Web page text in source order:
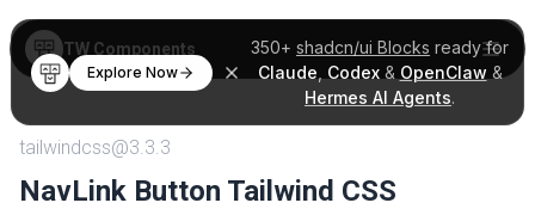
350+ shadcn/ui Blocks ready for
Claude Codex& OpenClaw &
Hermes AI Agents.
Explore Now
TW Components
tailwindcss@3.3.3
NavLink Button Tailwind CSS